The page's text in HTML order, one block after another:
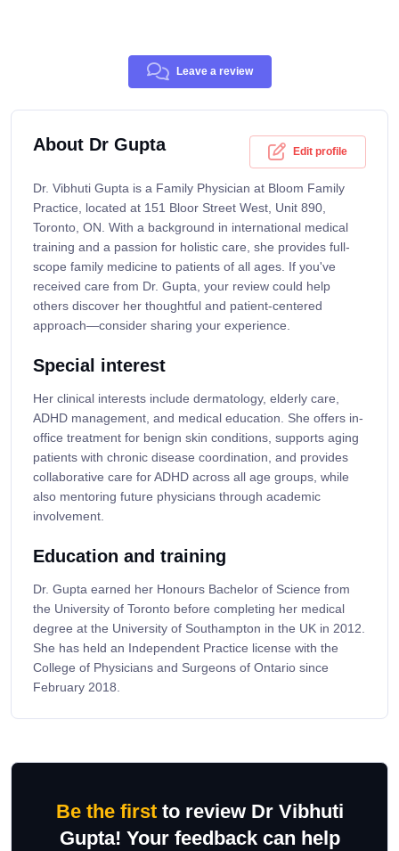
Leave a review
About Dr Gupta Edit profile
Dr. Vibhuti Gupta is a Family Physician at Bloom Family
Practice, located at 151 Bloor Street West, Unit 890,
Toronto, ON. With a background in international medical
training and a passion for holistic care, she provides full-
scope family medicine to patients of all ages. If you've
received care from Dr. Gupta, your review could help
others discover her thoughtful and patient-centered
approach—consider sharing your experience.
Special interest
Her clinical interests include dermatology, elderly care,
ADHD management, and medical education. She offers in-
office treatment for benign skin conditions, supports aging
patients with chronic disease coordination, and provides
collaborative care for ADHD across all age groups, while
also mentoring future physicians through academic
involvement.
Education and training
Dr. Gupta earned her Honours Bachelor of Science from
the University of Toronto before completing her medical
degree at the University of Southampton in the UK in 2012.
She has held an Independent Practice license with the
College of Physicians and Surgeons of Ontario since
February 2018.
Be the firstto review Dr Vibhuti
Gupta! Your feedback can help